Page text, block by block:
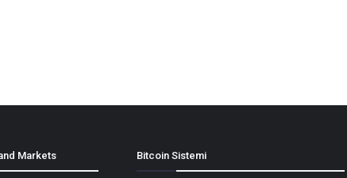
Markets Bitcoin Sistemi